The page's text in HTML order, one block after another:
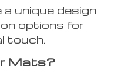
unique design
options for
touch.
Mats?